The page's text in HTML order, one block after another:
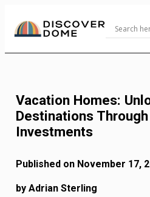
Content
Vacation Homes:
Destinations
Investments
Published on November 17,
by Adrian Sterling